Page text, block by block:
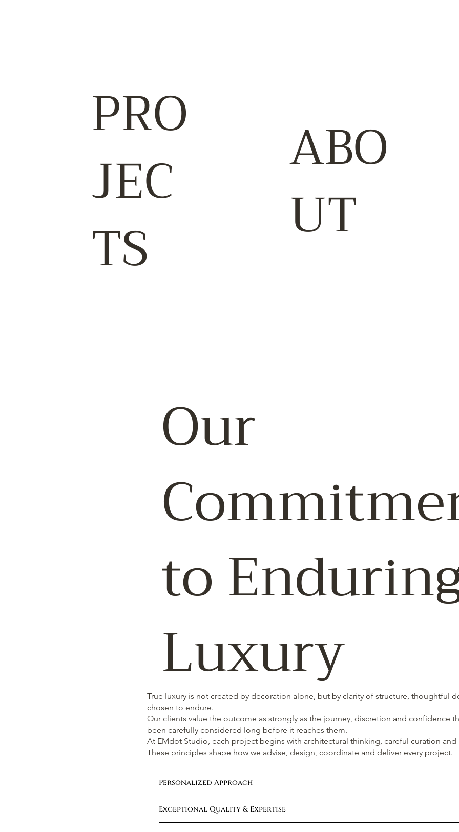
PRO
JEC
TS
ABO
UT
Our
to
Luxury
True luxury is not created by decoration alone, but by clarity of structure, thoughtful
chosen to endure.
Our clients value the outcome as strongly as the journey, discretion and confidence
been carefully considered long before it reaches them.
At EMdot Studio, each project begins with architectural thinking, careful curation
These principles shape how we advise, design, coordinate and deliver every project.
Personalized Approach
Exceptional Quality & Expertise